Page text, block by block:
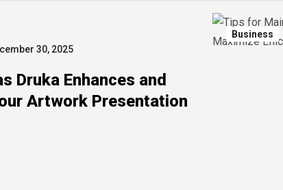
30, 2025
Druka Enhances and
Artwork Presentation
Business